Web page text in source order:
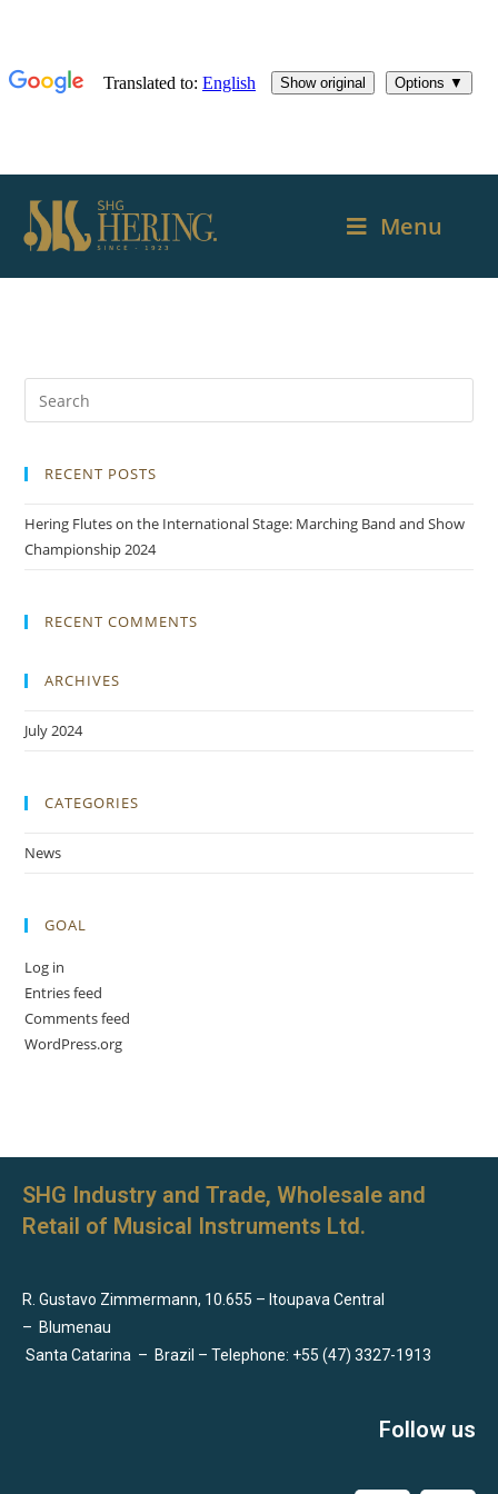
Menu
RECENT POSTS
Hering Flutes on the International Stage: Marching Band and Show
Championship 2024
RECENT COMMENTS
ARCHIVES
July 2024
CATEGORIES
News
GOAL
Log in
Entries feed
Comments feed
WordPress.org
SHG Industry and Trade, Wholesale and
Retail of Musical Instruments Ltd.
R. Gustavo Zimmermann, 10.655 – Itoupava Central
– Blumenau
Santa Catarina – Brazil – Telephone: +55 (47) 3327-1913
Follow us